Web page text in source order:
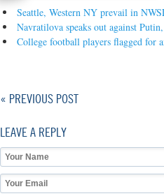
Seattle, Western NY prevail in
Navratilova speaks out against
College football players flagged for
« PREVIOUS POST
LEAVE A REPLY